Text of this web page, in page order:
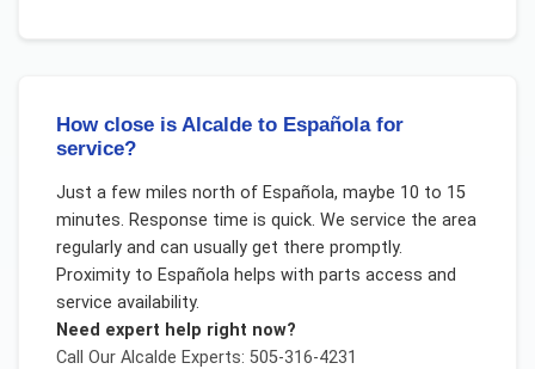
How close is Alcalde to Española for
service?
Just a few miles north of Española, maybe 10 to 15
minutes. Response time is quick. We service the area
regularly and can usually get there promptly.
Proximity to Española helps with parts access and
service availability.
Need expert help right now?
Call Our Alcalde Experts: 505-316-4231